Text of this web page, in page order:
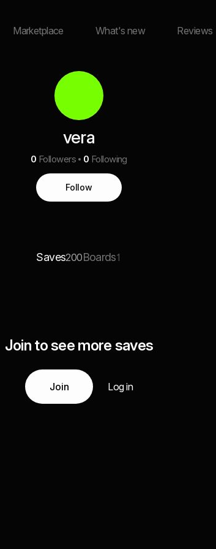
Marketplace What's new Reviews
vera
0 Followers 0 Following
Follow
Saves200Boards1
Join to see more saves
Join Log in